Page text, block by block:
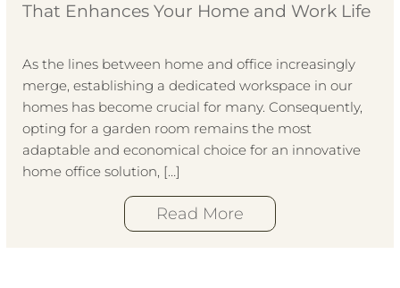
That Enhances Your Home and Work Life
As the lines between home and office increasingly
merge, establishing a dedicated workspace in our
homes has become crucial for many. Consequently,
opting for a garden room remains the most
adaptable and economical choice for an innovative
home office solution, […]
Read More